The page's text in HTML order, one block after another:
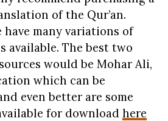
of the Qur’an.
many variations of
available. The best two
would be Mohar Ali,
which can be
even better are some
for download here